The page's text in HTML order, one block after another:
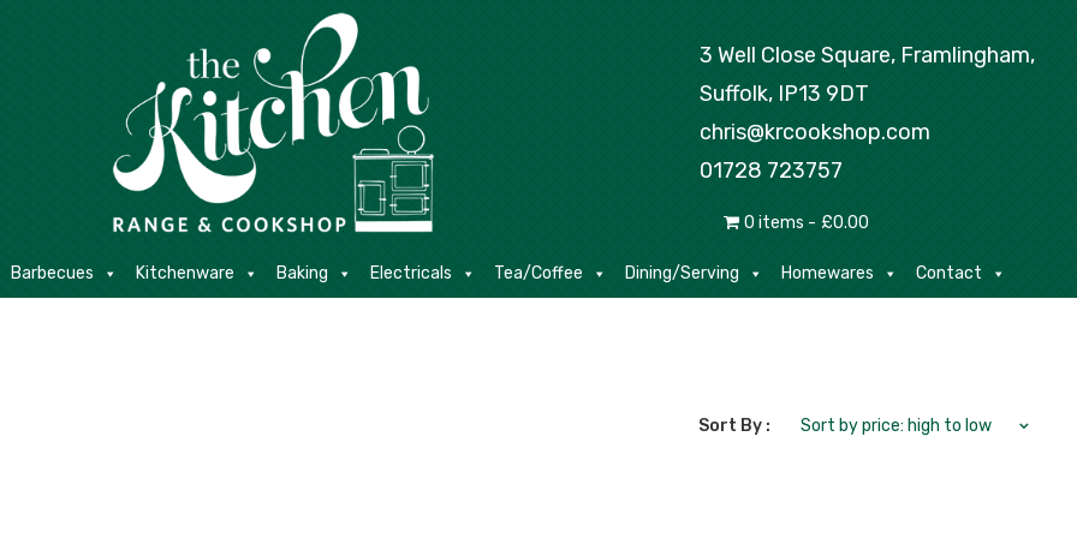
3 Well Close Square, Framlingham,
Suffolk, IP13 9DT
chris@krcookshop.com
01728 723757
0 items £0.00
Barbecues Kitchenware Baking Electricals Tea/Coffee Dining/Serving Homewares Contact
Baking
Contact
Sort By : Sort by price: high to low